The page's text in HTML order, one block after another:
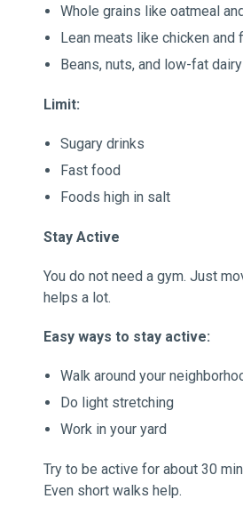
Whole grains like oatmeal
Lean meats like chicken and
Beans, nuts, and low-fat dairy
Limit:
Sugary drinks
Fast food
Foods high in salt
Stay Active
You do not need a gym. Just
helps a lot.
Easy ways to stay active:
Walk around your
Do light stretching
Work in your yard
Try to be active for about 30
Even short walks help.